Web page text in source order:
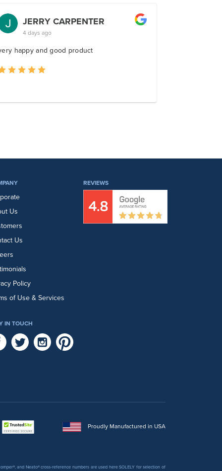
Us
Us
Policy
of Use & Services
REVIEWS
IN TOUCH
Proudly Manufactured in USA
and Neato® cross-reference numbers are used here SOLELY for selection of